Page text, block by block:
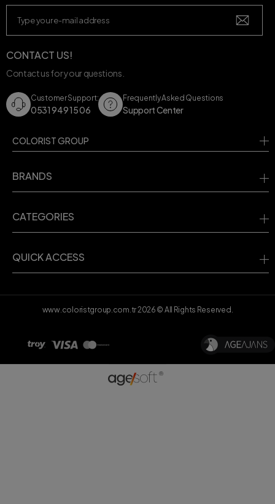
CONTACT US!
Contact us for your questions.
Customer Support:
0531 949 15 06
Frequently Asked Questions
Support Center
COLORIST GROUP
BRANDS
CATEGORIES
QUICK ACCESS
www.coloristgroup.com.tr2026 © All Rights Reserved.